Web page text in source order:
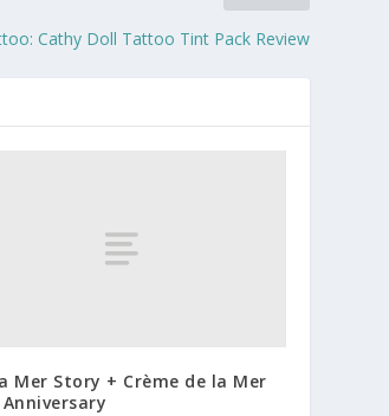
Cathy Doll Tattoo Tint Pack Review
Mer Story + Crème de la Mer